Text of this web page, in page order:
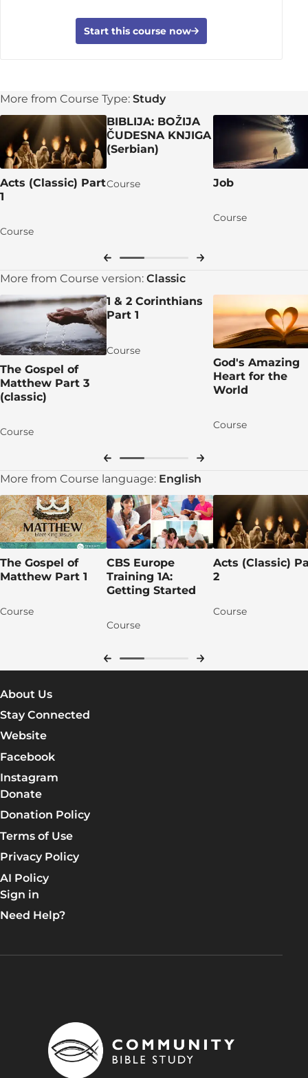
DAY 4: Danger and Rescue
DAY 5: Jesus’s Identity
Group discussion time!
Let's pray for each other!
Talk Lesson 3
Learn More
DAY 3: Baptism and Judgment
DAY 4: Jesus Comes to Be Baptised
DAY 5: The Son’s Baptism, the Father’s
Affirmation
Apply the TRUTH!
Group discussion time!
Learn More
Lesson 5: Jesus Is Tempted and Begins His
Ministry
DAY 1: Jesus’s Temptation
DAY 2: The Temptation
DAY 3: Jesus Resettles in Galilee
DAY 4: Jesus’s Message and His Men
Apply the TRUTH!
Group discussion time!
Let's pray for each other!
Talk lesson 5
Learn More
DAY 1: The Beatitudes
DAY 2: Kingdom Influence
DAY 3: The True Law
Apply the TRUTH!
Talk Lesson 6
Learn More
Start this course now
More from Course Type: Study
Acts (Classic) Part
1
Course
BIBLIJA: BOŽIJA
ČUDESNA KNJIGA
(Serbian)
Course Job
Course
More from Course version: Classic
The Gospel of
Matthew Part 3
(classic)
Course
1 & 2 Corinthians
Part 1
Course
God's Amazing
Heart for the
World
Course
More from Course language: English
The Gospel of
Matthew Part 1
Course
CBS Europe
Training 1A:
Getting Started
Course
Acts (Classic)
2
Course
About Us
Stay Connected
Website
Facebook
Instagram
Donate
Donation Policy
Terms of Use
Privacy Policy
AI Policy
Sign in
Need Help?